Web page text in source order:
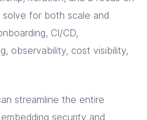
for both scale and
CI/CD,
observability, cost visibility,
streamline the entire
security and